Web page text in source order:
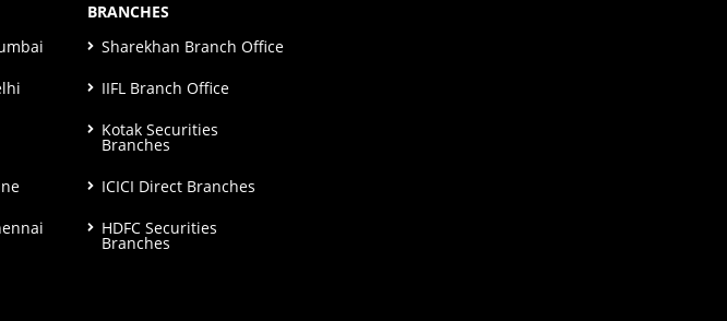
BRANCHES
Sharekhan Branch Office
IIFL Branch Office
Kotak Securities
Branches
ICICI Direct Branches
HDFC Securities
Branches